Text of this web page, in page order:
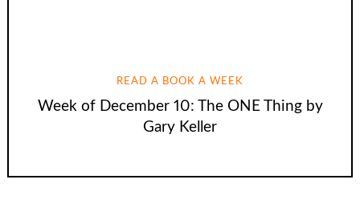
READ A BOOK A WEEK
Week of December 10: The ONE Thing by
Gary Keller